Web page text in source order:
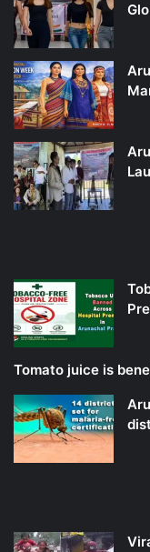
Tomato juice is